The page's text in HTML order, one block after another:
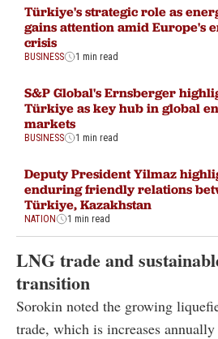
Türkiye's strategic role as
gains attention amid Europe's
crisis
BUSINESS 1 min read
S&P Global's Ernsberger
Türkiye as key hub in global
markets
BUSINESS 1 min read
Deputy President Yilmaz
enduring friendly relations
Türkiye, Kazakhstan
NATION 1 min read
LNG trade and
transition
Sorokin noted the growing
trade, which is increases